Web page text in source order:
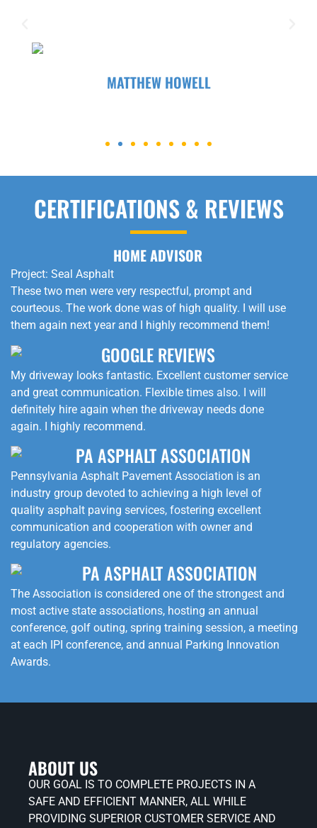
MATTHEW HOWELL
CERTIFICATIONS & REVIEWS
HOME ADVISOR
Project: Seal Asphalt
These two men were very respectful, prompt and
courteous. The work done was of high quality. I will use
them again next year and I highly recommend them!
GOOGLE REVIEWS
My driveway looks fantastic. Excellent customer service
and great communication. Flexible times also. I will
definitely hire again when the driveway needs done
again. I highly recommend.
PA ASPHALT ASSOCIATION
Pennsylvania Asphalt Pavement Association is an
industry group devoted to achieving a high level of
quality asphalt paving services, fostering excellent
communication and cooperation with owner and
regulatory agencies.
PA ASPHALT ASSOCIATION
The Association is considered one of the strongest and
most active state associations, hosting an annual
conference, golf outing, spring training session, a meeting
at each IPI conference, and annual Parking Innovation
Awards.
ABOUT US
OUR GOAL IS TO COMPLETE PROJECTS IN A
SAFE AND EFFICIENT MANNER, ALL WHILE
PROVIDING SUPERIOR CUSTOMER SERVICE AND